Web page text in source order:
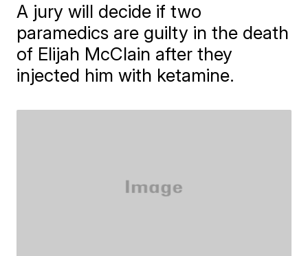
A jury will decide if two
paramedics are guilty in the death
of Elijah McClain after they
injected him with ketamine.